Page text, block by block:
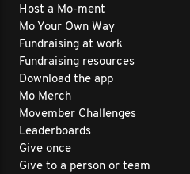
Host a Mo-ment
Mo Your Own Way
Fundraising at work
Fundraising resources
Download the app
Mo Merch
Movember Challenges
Leaderboards
Give once
Give to a person or team